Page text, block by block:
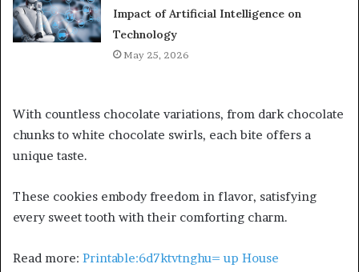
Impact of Artificial Intelligence on
Technology
May 25, 2026
With countless chocolate variations, from dark chocolate
chunks to white chocolate swirls, each bite offers a
unique taste.
These cookies embody freedom in flavor, satisfying
every sweet tooth with their comforting charm.
Read more: Printable:6d7ktvtnghu= up House